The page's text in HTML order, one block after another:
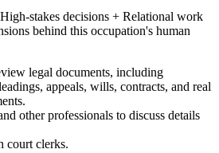
High-stakes decisions + Relational work
behind this occupation's human
legal documents, including
appeals, wills, contracts, and real
other professionals to discuss details
court clerks.